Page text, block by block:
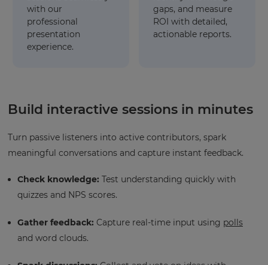
with our
professional
presentation
experience.
gaps, and measure
ROI with detailed,
actionable reports.
Build interactive sessions in minutes
Turn passive listeners into active contributors, spark
meaningful conversations and capture instant feedback.
Check knowledge: Test understanding quickly with
quizzes and NPS scores.
Gather feedback: Capture real-time input using polls
and word clouds.